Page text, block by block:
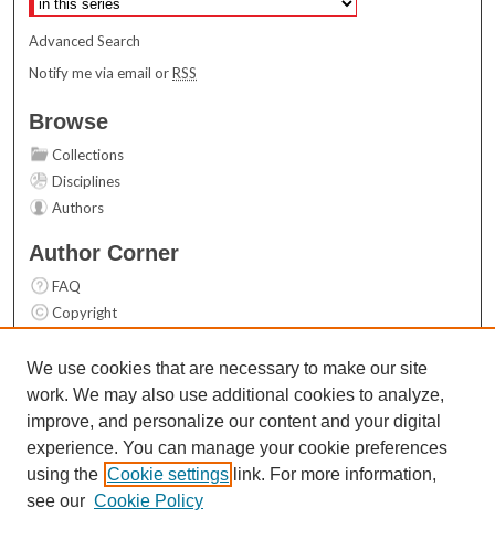
Advanced Search
Notify me via email orRSS
Browse
Collections
Disciplines
Authors
Author Corner
FAQ
Copyright
Contact Us
Links
Top 10 Downloads (All time)
Activity by year
We use cookies that are necessary to make our site
work. We may also use additional cookies to analyze,
improve, and personalize our content and your digital
experience. You can manage your cookie preferences
using the Cookie settings link. For more information,
see our Cookie Policy